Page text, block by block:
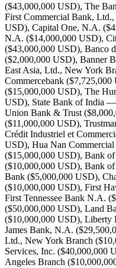
($43,000,000 USD), The
First Commercial Bank,
USD), Capital One, N.A.
N.A. ($14,000,000 USD),
($43,000,000 USD), Banco
($2,000,000 USD), Banner
East Asia, Ltd., New York
Commercebank
($15,000,000 USD), The
USD), State Bank of India
Union Bank & Trust
($11,000,000 USD),
Crédit Industriel et
USD), Hua Nan
($15,000,000 USD), Bank
($10,000,000 USD), Bank
Bank ($5,000,000 USD),
($10,000,000 USD), First
First Tennessee Bank N.A.
($50,000,000 USD), Land
($10,000,000 USD), Liberty
James Bank, N.A.
Ltd., New York Branch
Services, Inc. ($40,000,000
Angeles Branch